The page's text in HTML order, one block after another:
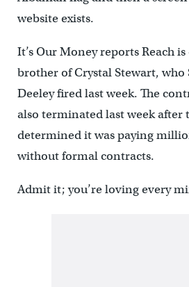
website exists.
It’s Our Money reports Reach
brother of Crystal Stewart, who
Deeley fired last week. The
also terminated last week after
determined it was paying
without formal contracts.
Admit it; you’re loving every